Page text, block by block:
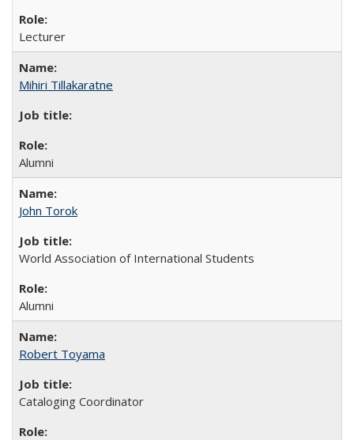
Lecturer
Mihiri Tillakaratne
Alumni
John Torok
World Association of International Students
Alumni
Robert Toyama
Cataloging Coordinator